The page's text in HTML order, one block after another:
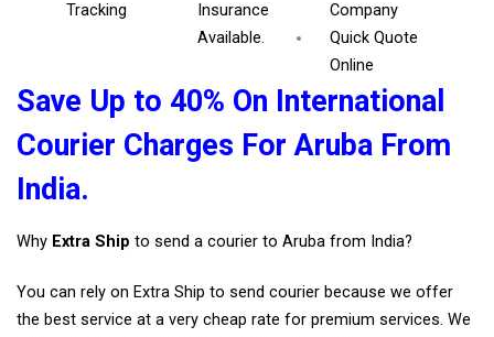
Tracking
Insurance
Available.
Company
Quick Quote
Online
Save Up to 40% On International
Courier Charges For Aruba From
India.
Why Extra Ship to send a courier to Aruba from India?
You can rely on Extra Ship to send courier because we offer
the best service at a very cheap rate for premium services. We